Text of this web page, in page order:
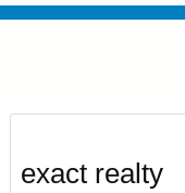
exact realty